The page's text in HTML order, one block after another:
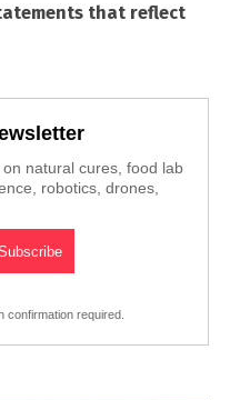
that reflect
natural cures, food lab
robotics, drones,
confirmation required.